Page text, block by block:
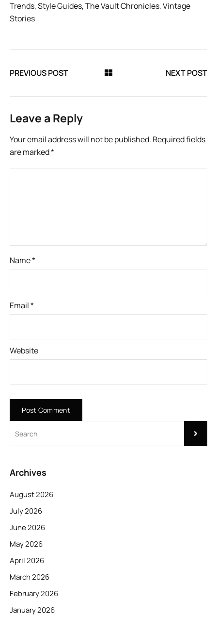
Trends,Style Guides,The Vault Chronicles,Vintage
Stories
PREVIOUS POST NEXT POST
Leave a Reply
Your email address will not be published. Required fields
are marked*
Name*
Email*
Website
Archives
August 2026
July 2026
June 2026
May 2026
April 2026
March 2026
February 2026
January 2026